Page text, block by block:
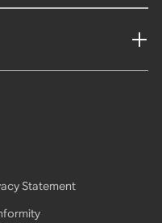
Statement